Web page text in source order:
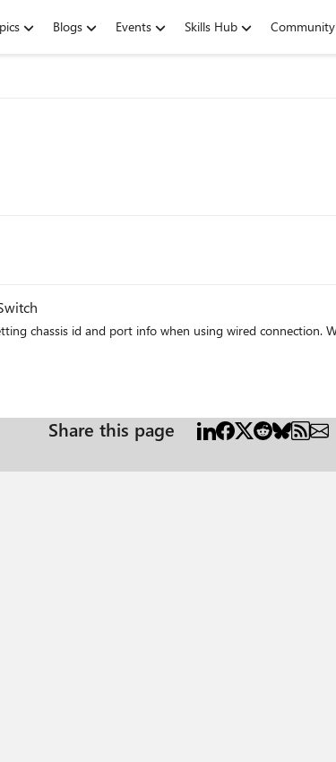
Blogs Events Skills Hub Community
wired connection. We only get a site and subnet matches. Anyone know what can stop the
Share this page